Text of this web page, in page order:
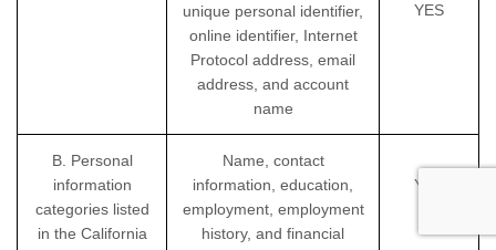
unique personal identifier,
online identifier, Internet
Protocol address, email
address, and account
name
YES
B. Personal
information
categories listed
in the California
Name, contact
information, education,
employment, employment
history, and financial
YES